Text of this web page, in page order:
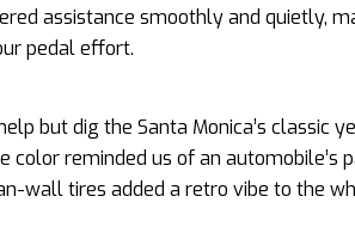
assistance smoothly and quietly,
pedal effort.
but dig the Santa Monica’s classic
reminded us of an automobile’s
wall tires added a retro vibe to the